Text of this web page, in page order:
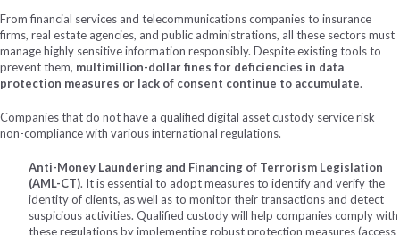
From financial services and telecommunications companies to insurance
firms, real estate agencies, and public administrations, all these sectors must
manage highly sensitive information responsibly. Despite existing tools to
prevent them, multimillion-dollar fines for deficiencies in data
protection measures or lack of consent continue to accumulate.
Companies that do not have a qualified digital asset custody service risk
non-compliance with various international regulations.
Anti-Money Laundering and Financing of Terrorism Legislation
(AML-CT). It is essential to adopt measures to identify and verify the
identity of clients, as well as to monitor their transactions and detect
suspicious activities. Qualified custody will help companies comply with
these regulations by implementing robust protection measures (access